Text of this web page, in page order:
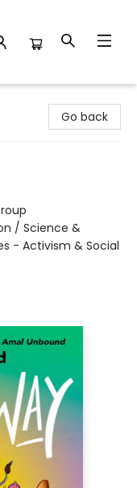
Go back
/ Science &
- Activism & Social